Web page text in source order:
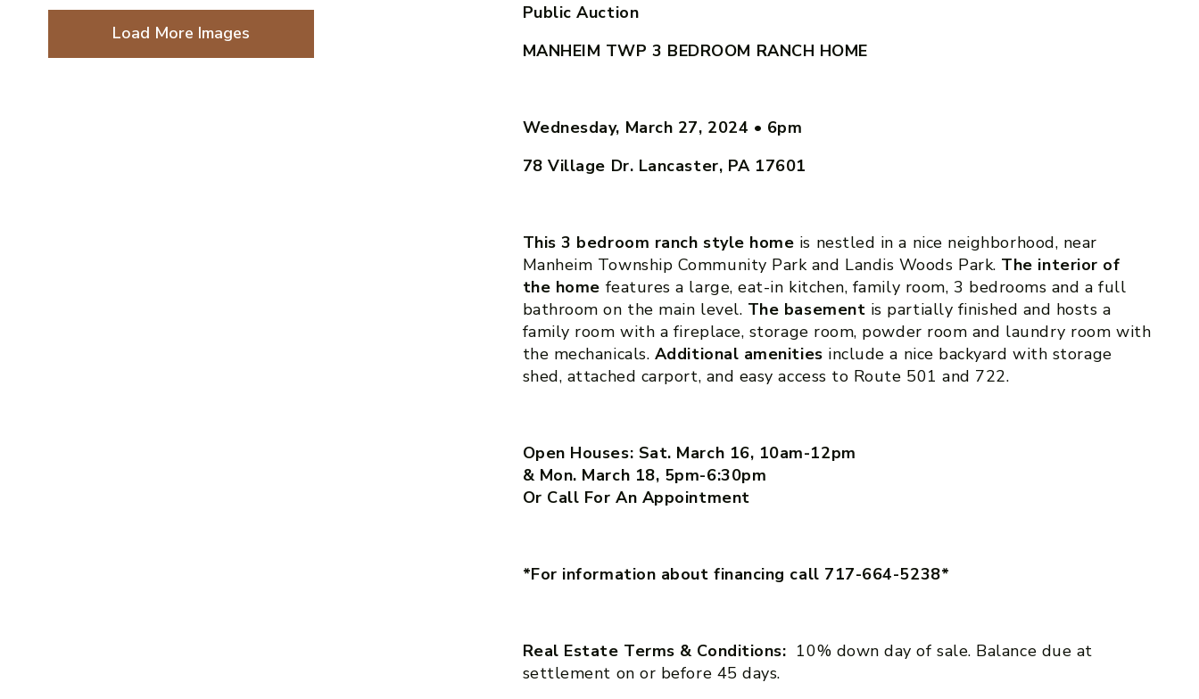
Load More Images
Public Auction
MANHEIM TWP 3 BEDROOM RANCH HOME
Wednesday, March 27, 2024 • 6pm
78 Village Dr. Lancaster, PA 17601
This 3 bedroom ranch style home is nestled in a nice neighborhood, near
Manheim Township Community Park and Landis Woods Park. The interior of
the home features a large, eat-in kitchen, family room, 3 bedrooms and a full
bathroom on the main level. The basement is partially finished and hosts a
family room with a fireplace, storage room, powder room and laundry room with
the mechanicals. Additional amenities include a nice backyard with storage
shed, attached carport, and easy access to Route 501 and 722.
Open Houses: Sat. March 16, 10am-12pm
& Mon. March 18, 5pm-6:30pm
Or Call For An Appointment
*For information about financing call 717-664-5238*
Real Estate Terms & Conditions: 10% down day of sale. Balance due at
settlement on or before 45 days.